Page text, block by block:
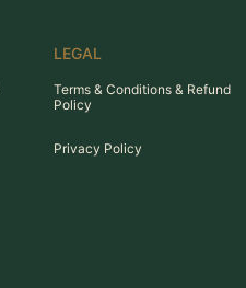
LEGAL
Terms & Conditions & Refund
Policy
Privacy Policy